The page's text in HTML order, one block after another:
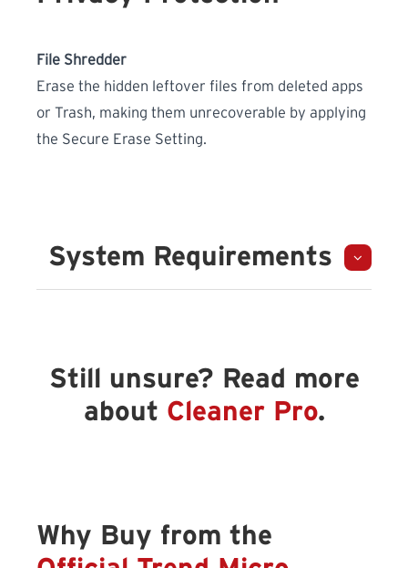
File Shredder
Erase the hidden leftover files from deleted apps
or Trash, making them unrecoverable by applying
the Secure Erase Setting.
System Requirements
Still unsure? Read more
about Cleaner Pro.
Why Buy from the